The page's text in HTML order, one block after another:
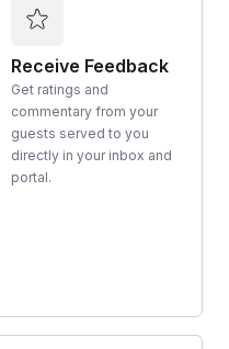
Receive Feedback
Get ratings and
commentary from your
guests served to you
directly in your inbox and
portal.